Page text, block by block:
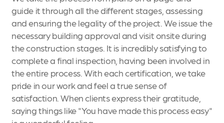
guide it through all the different stages, assessing
and ensuring the legality of the project. We issue the
necessary building approval and visit onsite during
the construction stages. It is incredibly satisfying to
complete a final inspection, having been involved in
the entire process. With each certification, we take
pride in our work and feel a true sense of
satisfaction. When clients express their gratitude,
saying things like "You have made this process easy"